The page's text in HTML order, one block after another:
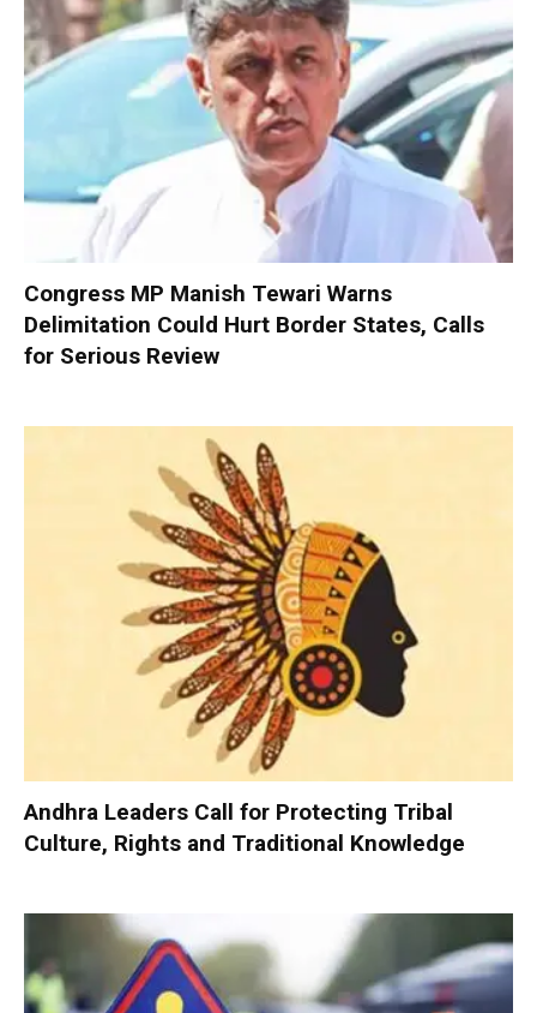
Congress MP Manish Tewari Warns
Delimitation Could Hurt Border States, Calls
for Serious Review
Andhra Leaders Call for Protecting Tribal
Culture, Rights and Traditional Knowledge